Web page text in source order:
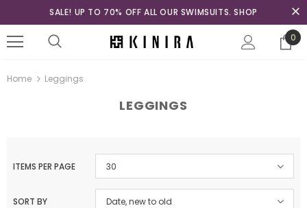
SALE! UP TO 70% OFF ALL OUR SWIMSUITS. SHOP
0
Home Leggings
LEGGINGS
ITEMS PER PAGE 30
SORT BY Date, new to old